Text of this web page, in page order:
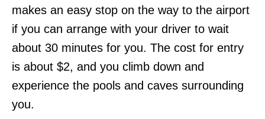
makes an easy stop on the way to the airport
if you can arrange with your driver to wait
about 30 minutes for you. The cost for entry
is about $2, and you climb down and
experience the pools and caves surrounding
you.